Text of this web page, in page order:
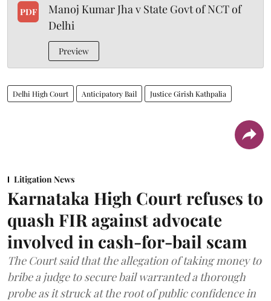
PDF
Manoj Kumar Jha v State Govt of NCT of
Delhi
Preview
Delhi High Court Anticipatory Bail Justice Girish Kathpalia
Litigation News
Karnataka High Court refuses to
quash FIR against advocate
involved in cash-for-bail scam
The Court said that the allegation of taking money to
bribe a judge to secure bail warranted a thorough
probe as it struck at the root of public confidence in